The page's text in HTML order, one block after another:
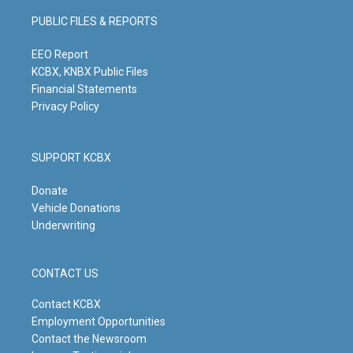
g
r
m
b
e
o
o
PUBLIC FILES & REPORTS
EEO Report
KCBX, KNBX Public Files
Financial Statements
Privacy Policy
SUPPORT KCBX
Donate
Vehicle Donations
Underwriting
CONTACT US
Contact KCBX
Employment Opportunities
Contact the Newsroom